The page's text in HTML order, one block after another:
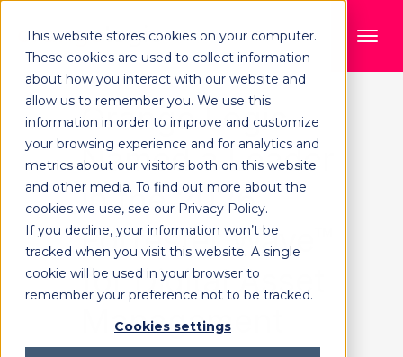
This website stores cookies on your computer.
These cookies are used to collect information
about how you interact with our website and
allow us to remember you. We use this
information in order to improve and customize
your browsing experience and for analytics and
metrics about our visitors both on this website
and other media. To find out more about the
cookies we use, see our Privacy Policy.
If you decline, your information won’t be
tracked when you visit this website. A single
cookie will be used in your browser to
remember your preference not to be tracked.
Cookies settings
Orange Logic
Named a Leader
in the 2026
Forrester Wave™
for Digital Asset
Management